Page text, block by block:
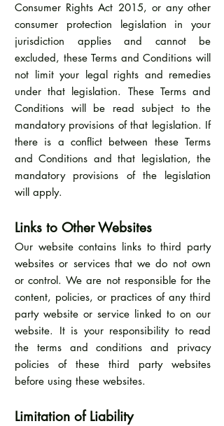
Consumer Rights Act 2015, or any other
consumer protection legislation in your
jurisdiction applies and cannot be
excluded, these Terms and Conditions will
not limit your legal rights and remedies
under that legislation. These Terms and
Conditions will be read subject to the
mandatory provisions of that legislation. If
there is a conflict between these Terms
and Conditions and that legislation, the
mandatory provisions of the legislation
will apply.
Links to Other Websites
Our website contains links to third party
websites or services that we do not own
or control. We are not responsible for the
content, policies, or practices of any third
party website or service linked to on our
website. It is your responsibility to read
the terms and conditions and privacy
policies of these third party websites
before using these websites.
Limitation of Liability